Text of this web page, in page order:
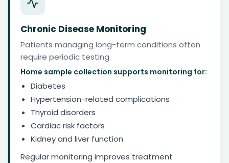
Chronic Disease Monitoring
Patients managing long-term conditions often
require periodic testing.
Home sample collection supports monitoring for:
Diabetes
Hypertension-related complications
Thyroid disorders
Cardiac risk factors
Kidney and liver function
Regular monitoring improves treatment